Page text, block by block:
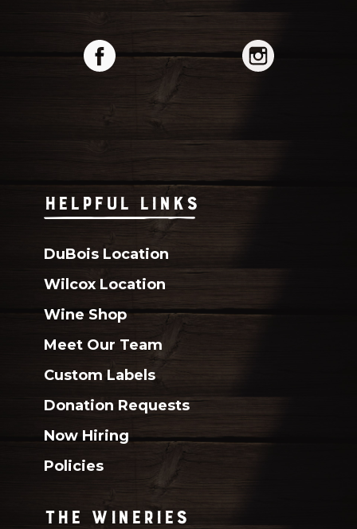
HELPFUL LINKS
DuBois Location
Wilcox Location
Wine Shop
Meet Our Team
Custom Labels
Donation Requests
Now Hiring
Policies
THE WINERIES